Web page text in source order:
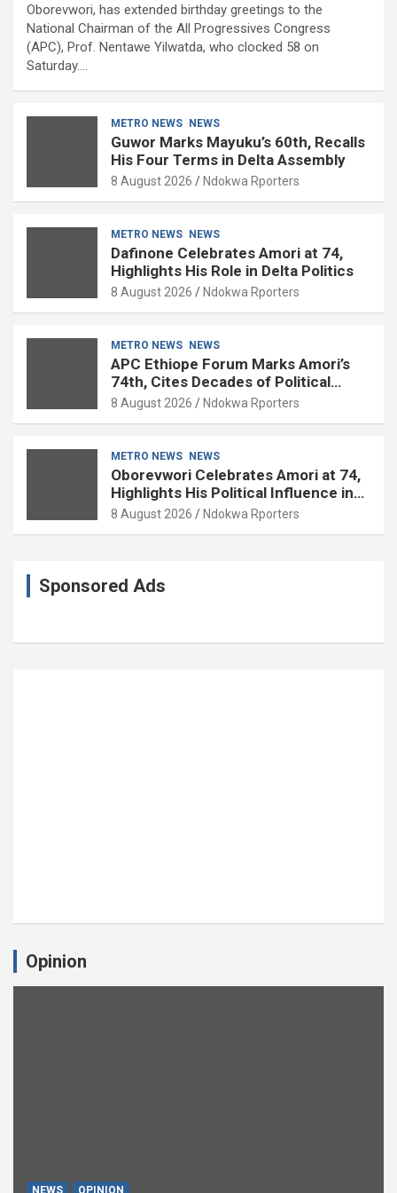
Oborevwori, has extended birthday greetings to the
National Chairman of the All Progressives Congress
(APC), Prof. Nentawe Yilwatda, who clocked 58 on
Saturday.…
METRO NEWS NEWS
Guwor Marks Mayuku’s 60th, Recalls
His Four Terms in Delta Assembly
8 August 2026 Ndokwa Rporters
METRO NEWS NEWS
Dafinone Celebrates Amori at 74,
Highlights His Role in Delta Politics
8 August 2026 Ndokwa Rporters
METRO NEWS NEWS
APC Ethiope Forum Marks Amori’s
74th, Cites Decades of Political
Experience
8 August 2026 Ndokwa Rporters
METRO NEWS NEWS
Oborevwori Celebrates Amori at 74,
Highlights His Political Influence in
Delta
8 August 2026 Ndokwa Rporters
Sponsored Ads
Opinion